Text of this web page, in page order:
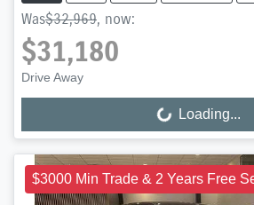
Was$32,969, now:
$31,180
Drive Away
Loading... Loading...
$3000 Min Trade & 2 Years Free